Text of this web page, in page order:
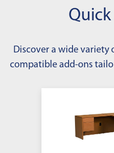
Discover a wide variety
compatible add-ons